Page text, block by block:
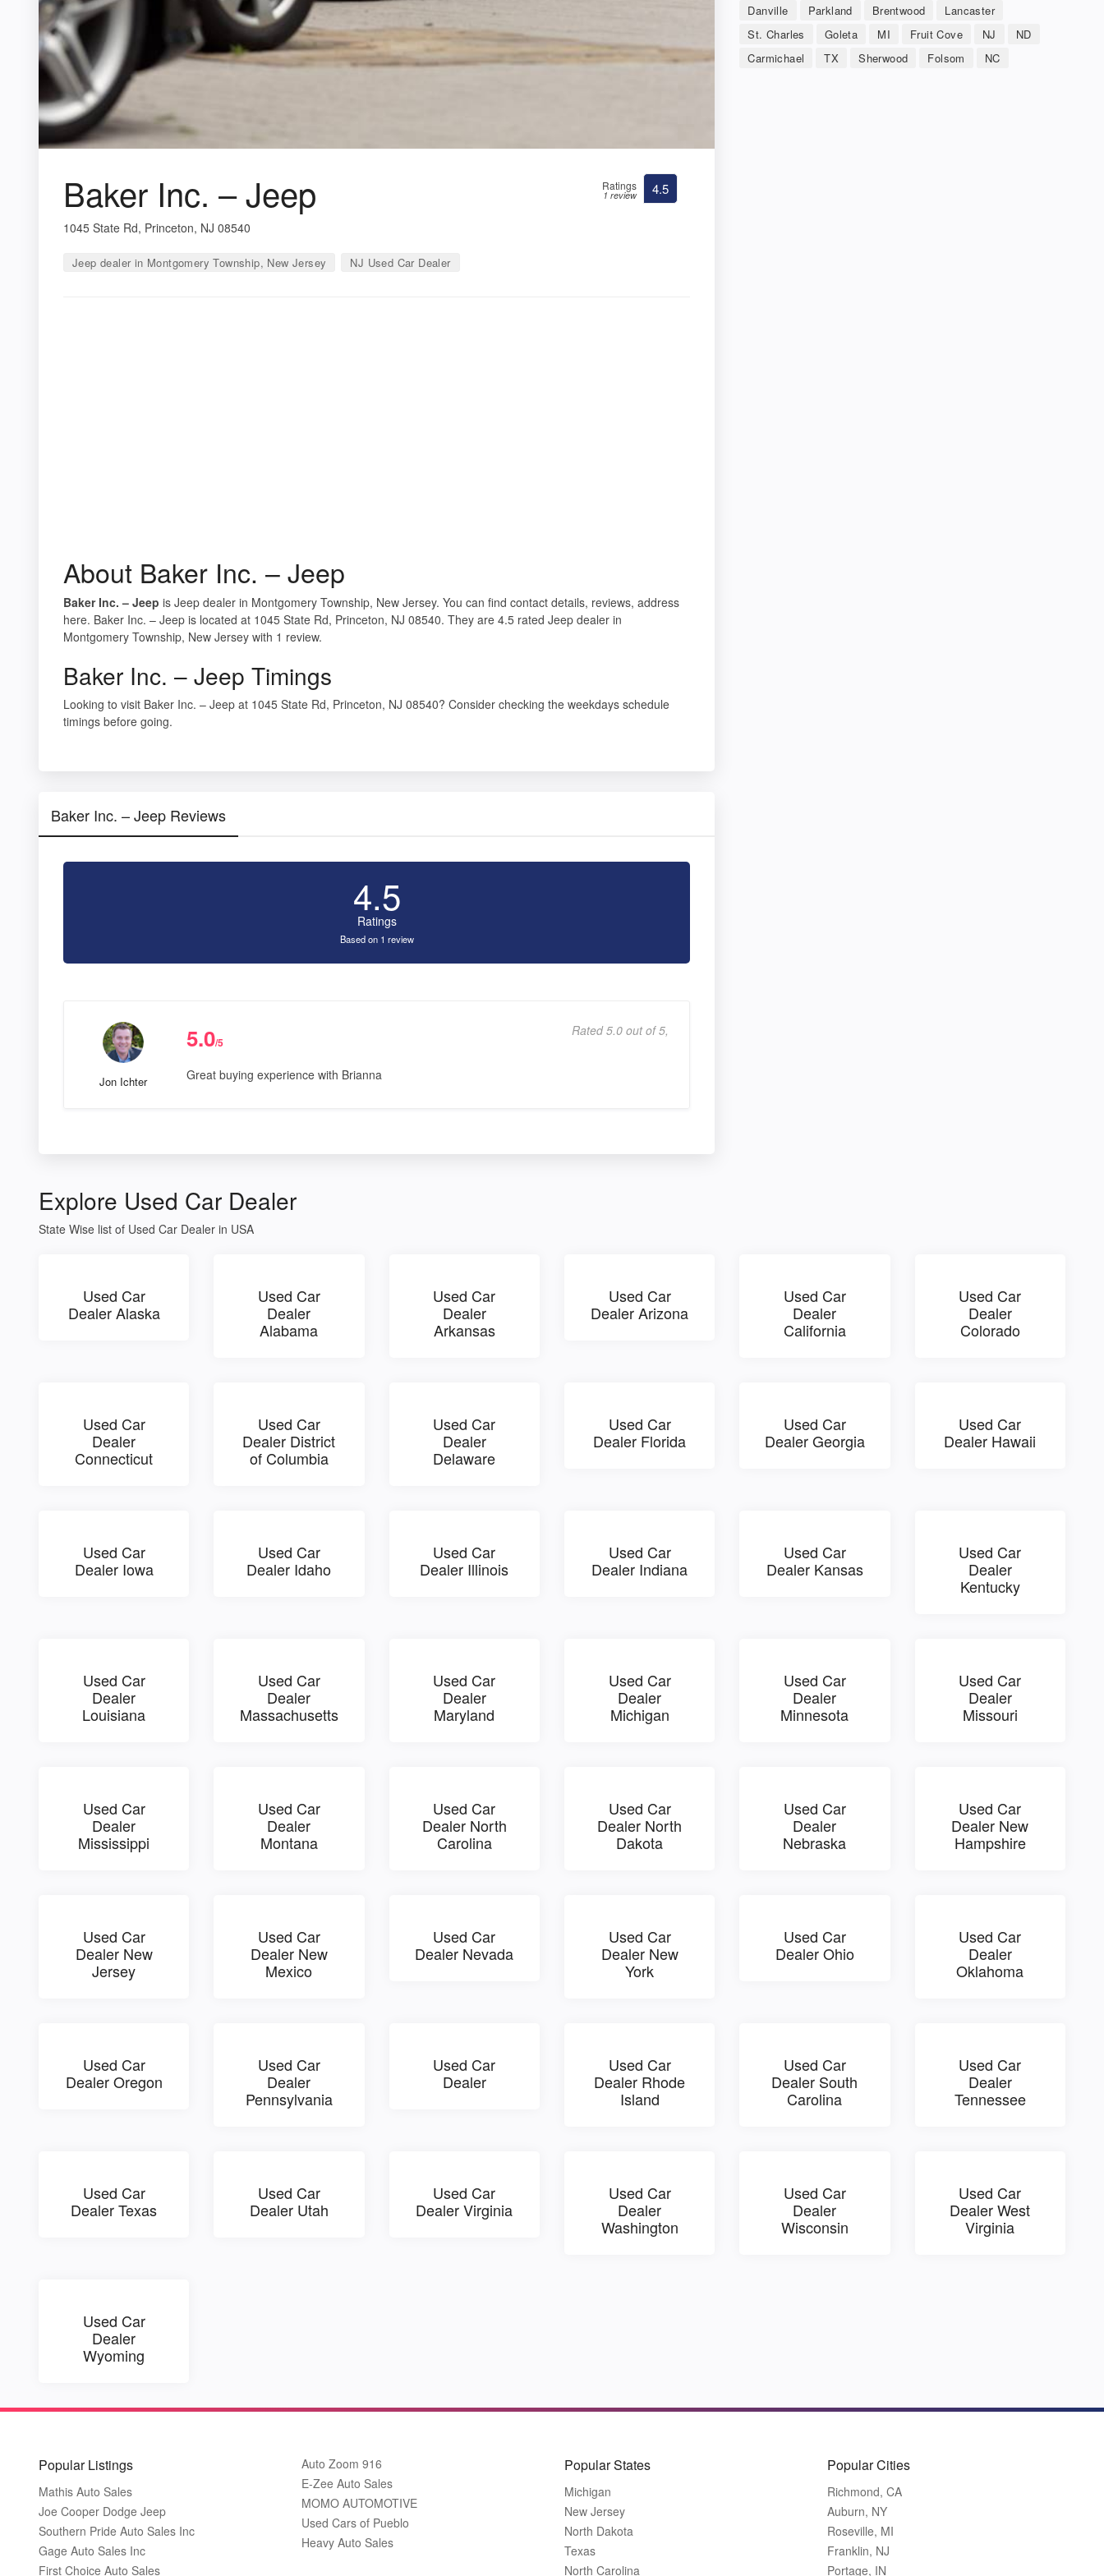
Baker Inc. – Jeep
1045 State Rd, Princeton, NJ 08540
Jeep dealer in Montgomery Township, New Jersey NJ Used Car Dealer
Ratings
1 review 4.5
About Baker Inc. – Jeep
Baker Inc. – Jeep is Jeep dealer in Montgomery Township, New Jersey. You can find contact details, reviews, address
here. Baker Inc. – Jeep is located at 1045 State Rd, Princeton, NJ 08540. They are 4.5 rated Jeep dealer in
Montgomery Township, New Jersey with 1 review.
Baker Inc. – Jeep Timings
Looking to visit Baker Inc. – Jeep at 1045 State Rd, Princeton, NJ 08540? Consider checking the weekdays schedule
timings before going.
Baker Inc. – Jeep Reviews
4.5
Ratings
Based on 1 review
Jon Ichter
5.0/5
Rated 5.0 out of 5,
Great buying experience with Brianna
Danville Parkland Brentwood
Lancaster
St. Charles
Goleta MI Fruit Cove NJ
ND
Carmichael
TX Sherwood Folsom NC
Explore Used Car Dealer
State Wise list of Used Car Dealer in USA
Used Car
Dealer Alaska
Used Car
Dealer
Alabama
Used Car
Dealer
Arkansas
Used Car
Dealer Arizona
Used Car
Dealer
California
Used Car
Dealer
Colorado
Used Car
Dealer
Connecticut
Used Car
Dealer District
of Columbia
Used Car
Dealer
Delaware
Used Car
Dealer Florida
Used Car
Dealer Georgia
Used Car
Dealer Hawaii
Used Car
Dealer Iowa
Used Car
Dealer Idaho
Used Car
Dealer Illinois
Used Car
Dealer Indiana
Used Car
Dealer Kansas
Used Car
Dealer
Kentucky
Used Car
Dealer
Louisiana
Used Car
Dealer
Massachusetts
Used Car
Dealer
Maryland
Used Car
Dealer
Michigan
Used Car
Dealer
Minnesota
Used Car
Dealer
Missouri
Used Car
Dealer
Mississippi
Used Car
Dealer
Montana
Used Car
Dealer North
Carolina
Used Car
Dealer North
Dakota
Used Car
Dealer
Nebraska
Used Car
Dealer New
Hampshire
Used Car
Dealer New
Jersey
Used Car
Dealer New
Mexico
Used Car
Dealer Nevada
Used Car
Dealer New
York
Used Car
Dealer Ohio
Used Car
Dealer
Oklahoma
Used Car
Dealer Oregon
Used Car
Dealer
Pennsylvania
Used Car
Dealer
Used Car
Dealer Rhode
Island
Used Car
Dealer South
Carolina
Used Car
Dealer
Tennessee
Used Car
Dealer Texas
Used Car
Dealer Utah
Used Car
Dealer Virginia
Used Car
Dealer
Washington
Used Car
Dealer
Wisconsin
Used Car
Dealer West
Virginia
Used Car
Dealer
Wyoming
Popular Listings
Mathis Auto Sales
Joe Cooper Dodge Jeep
Southern Pride Auto Sales Inc
Gage Auto Sales Inc
First Choice Auto Sales
Auto Zoom 916
E-Zee Auto Sales
MOMO AUTOMOTIVE
Used Cars of Pueblo
Heavy Auto Sales
Popular States
Michigan
New Jersey
North Dakota
Texas
North Carolina
Popular Cities
Richmond, CA
Auburn, NY
Roseville, MI
Franklin, NJ
Portage, IN